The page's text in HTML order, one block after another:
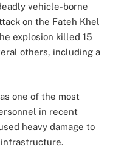
vehicle-borne
on the Fateh Khel
explosion killed 15
others, including a
one of the most
in recent
heavy damage to